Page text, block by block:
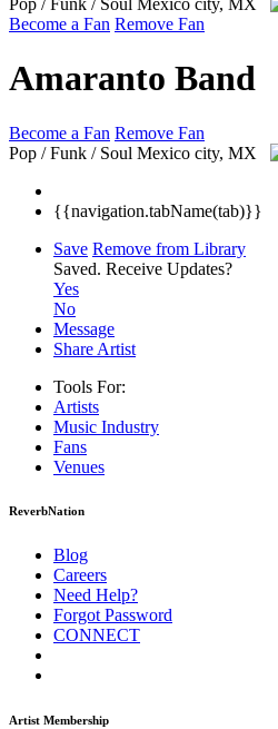
Become a Fan Remove Fan
Amaranto Band
Become a Fan Remove Fan
Pop / Funk / Soul Mexico city, MX
{{navigation.tabName(tab)}}
Save Remove from Library
Saved. Receive Updates?
Yes
No
Message
Share Artist
Tools For:
Artists
Music Industry
Fans
Venues
ReverbNation
Blog
Careers
Need Help?
Forgot Password
CONNECT
Artist Membership